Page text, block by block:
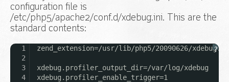
configuration file is
/etc/php5/apache2/conf.d/xdebug.ini. This are the
standard contents:
?
1
2
3
4
zend_extension=/usr/lib/php5/20090626/xdebug.so
xdebug.profiler_output_dir=/var/log/xdebug
xdebug.profiler_enable_trigger=1